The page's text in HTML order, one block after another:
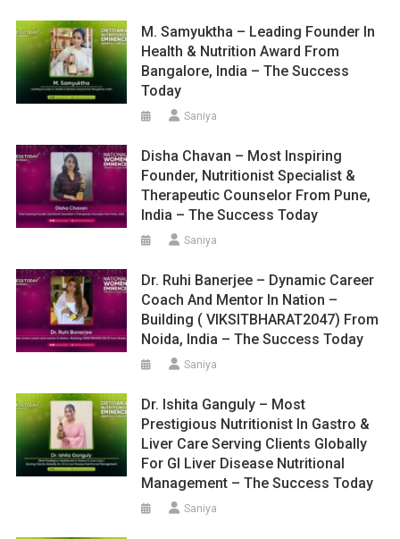
M. Samyuktha – Leading Founder In
Health & Nutrition Award From
Bangalore, India – The Success
Today
Saniya
Disha Chavan – Most Inspiring
Founder, Nutritionist Specialist &
Therapeutic Counselor From Pune,
India – The Success Today
Saniya
Dr. Ruhi Banerjee – Dynamic Career
Coach And Mentor In Nation –
Building ( VIKSITBHARAT2047) From
Noida, India – The Success Today
Saniya
Dr. Ishita Ganguly – Most
Prestigious Nutritionist In Gastro &
Liver Care Serving Clients Globally
For GI Liver Disease Nutritional
Management – The Success Today
Saniya